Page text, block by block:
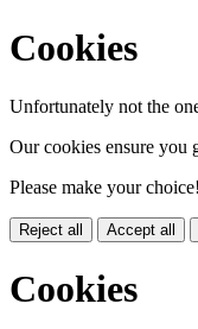
Cookies
Unfortunately not the
Our cookies ensure you
Please make your choice!
Reject all Accept all
Cookies